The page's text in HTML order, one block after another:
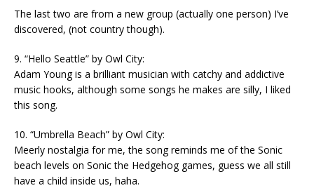
The last two are from a new group (actually one person) I’ve
discovered, (not country though).
9. “Hello Seattle” by Owl City:
Adam Young is a brilliant musician with catchy and addictive
music hooks, although some songs he makes are silly, I liked
this song.
10. “Umbrella Beach” by Owl City:
Meerly nostalgia for me, the song reminds me of the Sonic
beach levels on Sonic the Hedgehog games, guess we all still
have a child inside us, haha.